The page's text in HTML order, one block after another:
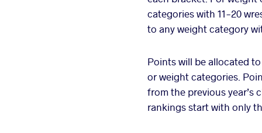
categories with 11-20
to any weight category
Points will be allocated
or weight categories.
from the previous year’s
rankings start with only